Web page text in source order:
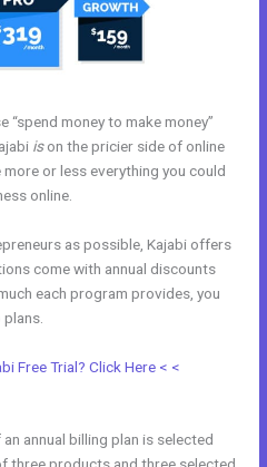
money to make money”
ison the pricier side of online
or less everything you could
online.
as possible, Kajabi offers
come with annual discounts
each program provides, you
Free Trial? Click Here < <
annual billing plan is selected